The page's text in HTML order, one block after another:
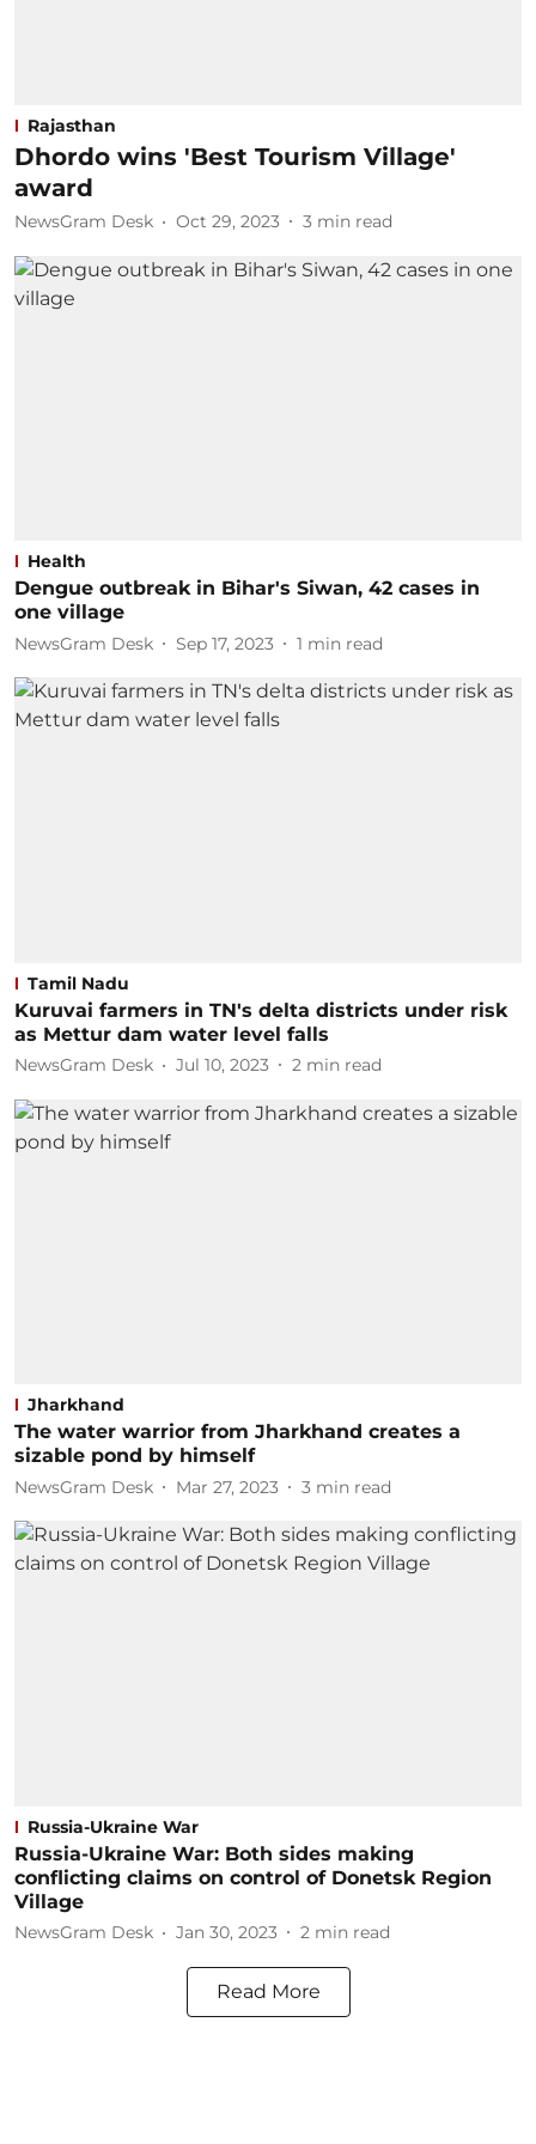
Rajasthan
Dhordo wins 'Best Tourism Village'
award
NewsGram Desk Oct 29, 2023 3 min read
Health
Dengue outbreak in Bihar's Siwan, 42 cases in
one village
NewsGram Desk Sep 17, 2023 1 min read
Tamil Nadu
Kuruvai farmers in TN's delta districts under risk
as Mettur dam water level falls
NewsGram Desk Jul 10, 2023 2 min read
Jharkhand
The water warrior from Jharkhand creates a
sizable pond by himself
NewsGram Desk Mar 27, 2023 3 min read
Russia-Ukraine War
Russia-Ukraine War: Both sides making
conflicting claims on control of Donetsk Region
Village
NewsGram Desk Jan 30, 2023 2 min read
Read More